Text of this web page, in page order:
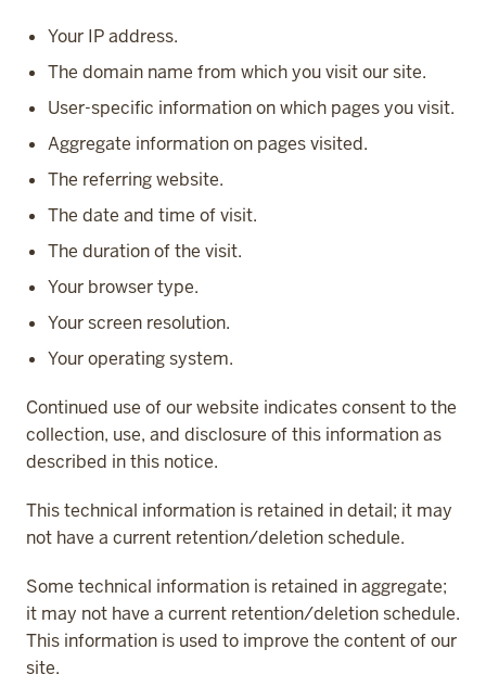
Your IP address.
The domain name from which you visit our site.
User-specific information on which pages you visit.
Aggregate information on pages visited.
The referring website.
The date and time of visit.
The duration of the visit.
Your browser type.
Your screen resolution.
Your operating system.
Continued use of our website indicates consent to the
collection, use, and disclosure of this information as
described in this notice.
This technical information is retained in detail; it may
not have a current retention/deletion schedule.
Some technical information is retained in aggregate;
it may not have a current retention/deletion schedule.
This information is used to improve the content of our
site.